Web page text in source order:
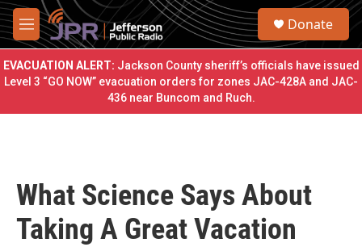
Skip to main content
M
e
n
u
S
r
c
h
u
Donate
EVACUATION ALERT: Jackson County sheriff’s officials have issued
Level 3 “GO NOW” evacuation orders for zones JAC-428A and JAC-
436 near Buncom and Ruch.
What Science Says About
Taking A Great Vacation